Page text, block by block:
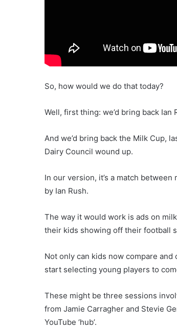
So, how would we do that today?
Well, first thing: we’d bring back Ian
And we’d bring back the Milk Cup,
Dairy Council wound up.
In our version, it’s a match
by Ian Rush.
The way it would work is ads on
their kids showing off their football
Not only can kids now compare
start selecting young players to
These might be three sessions
from Jamie Carragher and Stevie
YouTube ‘hub’.